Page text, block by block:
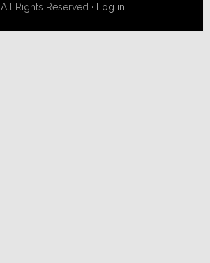
All Rights Reserved · Log in